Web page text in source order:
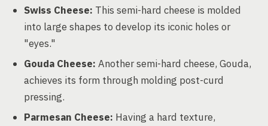
Swiss Cheese: This semi-hard cheese is molded
into large shapes to develop its iconic holes or
"eyes."
Gouda Cheese: Another semi-hard cheese, Gouda,
achieves its form through molding post-curd
pressing.
Parmesan Cheese: Having a hard texture,